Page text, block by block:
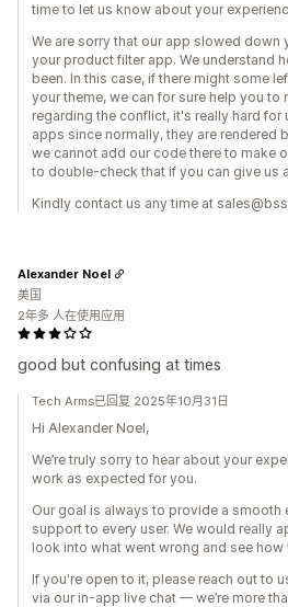
time to let us know about your
We are sorry that our app slowed down
your product filter app. We understand
been. In this case, if there might some
your theme, we can for sure help you to
regarding the conflict, it's really hard
apps since normally, they are rendered
we cannot add our code there to make
to double-check that if you can give us
Kindly contact us any time at
good but confusing at times
Alexander Noel
美国
2年多 人在使用应用
Tech Arms已回复 2025年10月31日
Hi Alexander Noel,
We’re truly sorry to hear about your
work as expected for you.
Our goal is always to provide a smooth
support to every user. We would really
look into what went wrong and see how
If you're open to it, please reach out to
via our in-app live chat — we’re more